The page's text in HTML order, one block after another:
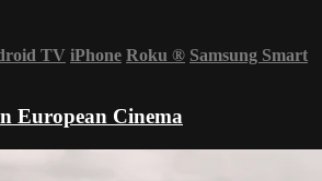
TV iPhone Roku ® Samsung Smart
European Cinema